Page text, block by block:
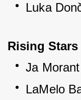
Luka
Rising Stars
Ja Morant
LaMelo